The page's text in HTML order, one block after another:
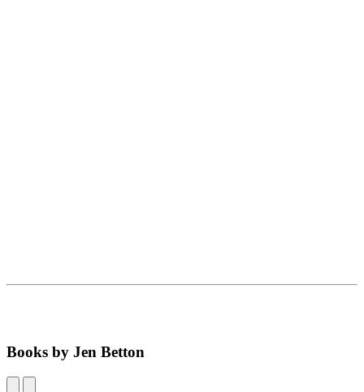
Books by Jen Betton